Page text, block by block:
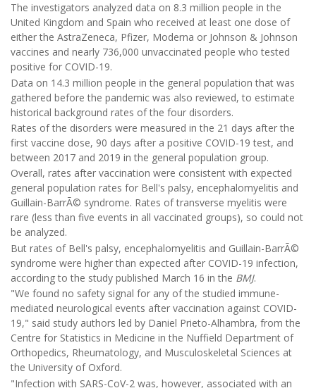
The investigators analyzed data on 8.3 million people in the
United Kingdom and Spain who received at least one dose of
either the AstraZeneca, Pfizer, Moderna or Johnson & Johnson
vaccines and nearly 736,000 unvaccinated people who tested
positive for COVID-19.
Data on 14.3 million people in the general population that was
gathered before the pandemic was also reviewed, to estimate
historical background rates of the four disorders.
Rates of the disorders were measured in the 21 days after the
first vaccine dose, 90 days after a positive COVID-19 test, and
between 2017 and 2019 in the general population group.
Overall, rates after vaccination were consistent with expected
general population rates for Bell's palsy, encephalomyelitis and
Guillain-BarrÃ© syndrome. Rates of transverse myelitis were
rare (less than five events in all vaccinated groups), so could not
be analyzed.
But rates of Bell's palsy, encephalomyelitis and Guillain-BarrÃ©
syndrome were higher than expected after COVID-19 infection,
according to the study published March 16 in the BMJ.
"We found no safety signal for any of the studied immune-
mediated neurological events after vaccination against COVID-
19," said study authors led by Daniel Prieto-Alhambra, from the
Centre for Statistics in Medicine in the Nuffield Department of
Orthopedics, Rheumatology, and Musculoskeletal Sciences at
the University of Oxford.
"Infection with SARS-CoV-2 was, however, associated with an